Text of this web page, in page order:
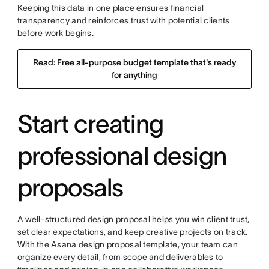
Keeping this data in one place ensures financial
transparency and reinforces trust with potential clients
before work begins.
Read: Free all-purpose budget template that's ready
for anything
Start creating
professional design
proposals
A well-structured design proposal helps you win client trust,
set clear expectations, and keep creative projects on track.
With the Asana design proposal template, your team can
organize every detail, from scope and deliverables to